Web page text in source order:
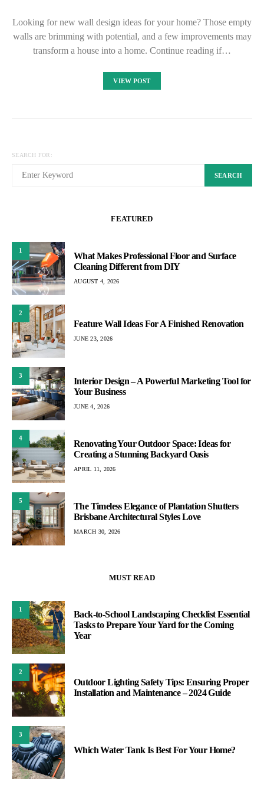
Looking for new wall design ideas for your home? Those empty
walls are brimming with potential, and a few improvements may
transform a house into a home. Continue reading if…
VIEW POST
SEARCH FOR:
SEARCH
FEATURED
1
What Makes Professional Floor and Surface
Cleaning Different from DIY
AUGUST 4, 2026
2
Feature Wall Ideas For A Finished Renovation
JUNE 23, 2026
3
Interior Design – A Powerful Marketing Tool for
Your Business
JUNE 4, 2026
4
Renovating Your Outdoor Space: Ideas for
Creating a Stunning Backyard Oasis
APRIL 11, 2026
5
The Timeless Elegance of Plantation Shutters
Brisbane Architectural Styles Love
MARCH 30, 2026
MUST READ
1
Back-to-School Landscaping Checklist Essential
Tasks to Prepare Your Yard for the Coming
Year
2
Outdoor Lighting Safety Tips: Ensuring Proper
Installation and Maintenance – 2024 Guide
3
Which Water Tank Is Best For Your Home?